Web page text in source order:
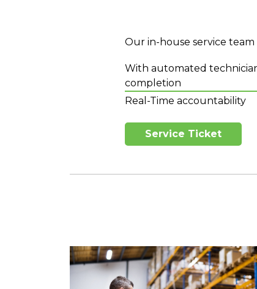
Our in-house service
With automated
completion
Real-Time accountability
Service Ticket